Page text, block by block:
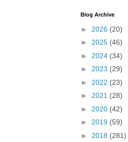
Blog Archive
► 2026 (20)
► 2025 (46)
► 2024 (34)
► 2023 (29)
► 2022 (23)
► 2021 (28)
► 2020 (42)
► 2019 (59)
► 2018 (281)